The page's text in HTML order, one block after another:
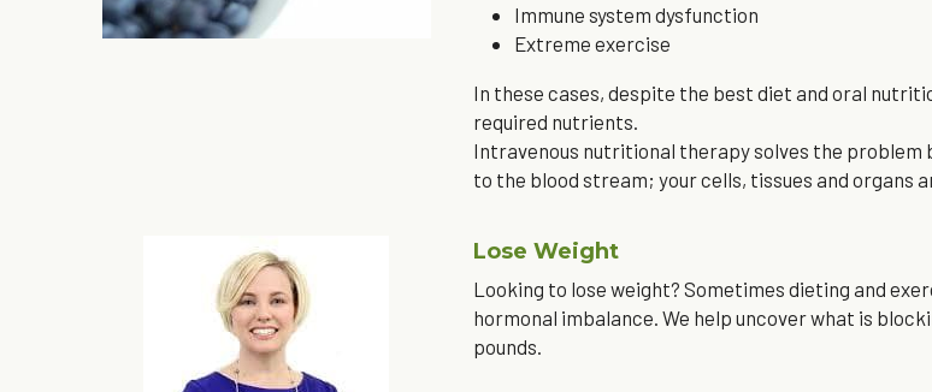
Immune system dysfunction
Extreme exercise
In these cases, despite the best diet and oral
required nutrients.
Intravenous nutritional therapy solves the
to the blood stream; your cells, tissues and organs
Lose Weight
Looking to lose weight? Sometimes dieting and
hormonal imbalance. We help uncover what is
pounds.